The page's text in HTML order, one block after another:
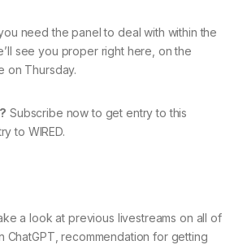
need the panel to deal with within the
see you proper right here, on the
on Thursday.
Subscribe now to get entry to this
to WIRED.
a look at previous livestreams on all of
ChatGPT, recommendation for getting